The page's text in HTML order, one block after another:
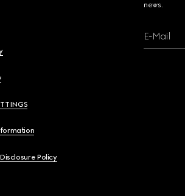
Policy
news.
E-Mail